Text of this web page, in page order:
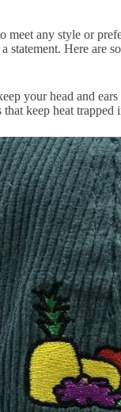
meet any style or
Here are
your head and
keep heat trapped